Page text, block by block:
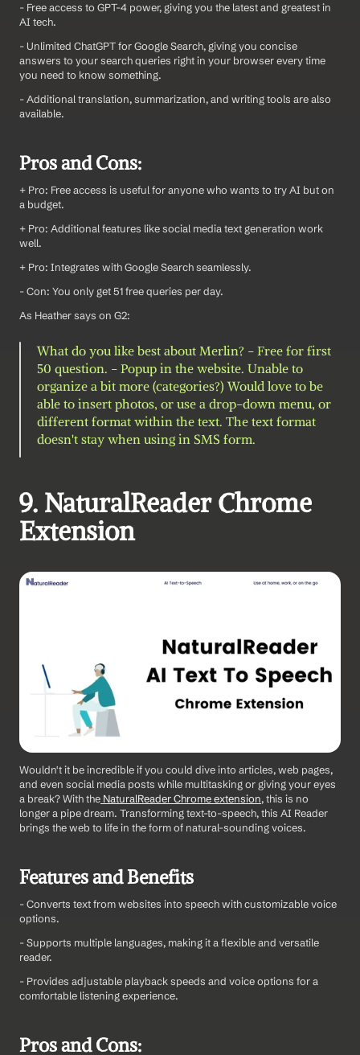
- Free access to GPT-4 power, giving you the latest and greatest in
AI tech.
- Unlimited ChatGPT for Google Search, giving you concise
answers to your search queries right in your browser every time
you need to know something.
- Additional translation, summarization, and writing tools are also
available.
Pros and Cons:
+ Pro: Free access is useful for anyone who wants to try AI but on
a budget.
+ Pro: Additional features like social media text generation work
well.
+ Pro: Integrates with Google Search seamlessly.
- Con: You only get 51 free queries per day.
As Heather says on G2:
What do you like best about Merlin? - Free for first
50 question. - Popup in the website. Unable to
organize a bit more (categories?) Would love to be
able to insert photos, or use a drop-down menu, or
different format within the text. The text format
doesn't stay when using in SMS form.
9. NaturalReader Chrome
Extension
Wouldn't it be incredible if you could dive into articles, web pages,
and even social media posts while multitasking or giving your eyes
a break? With the NaturalReader Chrome extension, this is no
longer a pipe dream. Transforming text-to-speech, this AI Reader
brings the web to life in the form of natural-sounding voices.
Features and Benefits
- Converts text from websites into speech with customizable voice
options.
- Supports multiple languages, making it a flexible and versatile
reader.
- Provides adjustable playback speeds and voice options for a
comfortable listening experience.
Pros and Cons: